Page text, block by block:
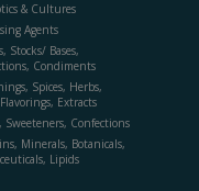
& Cultures
Agents
Stocks/ Bases,
Condiments
Spices, Herbs,
Extracts
Sweeteners, Confections
Minerals, Botanicals,
Lipids